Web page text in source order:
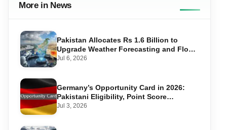
More in News
Pakistan Allocates Rs 1.6 Billion to
Upgrade Weather Forecasting and Flood
Warning Systems
Jul 6, 2026
Germany’s Opportunity Card in 2026:
Pakistani Eligibility, Point Score
Required, and Step-by-Step Application
Jul 3, 2026